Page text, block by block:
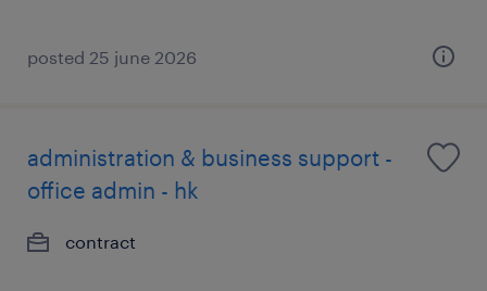
posted 25 june 2026
administration & business support -
office admin - hk
contract